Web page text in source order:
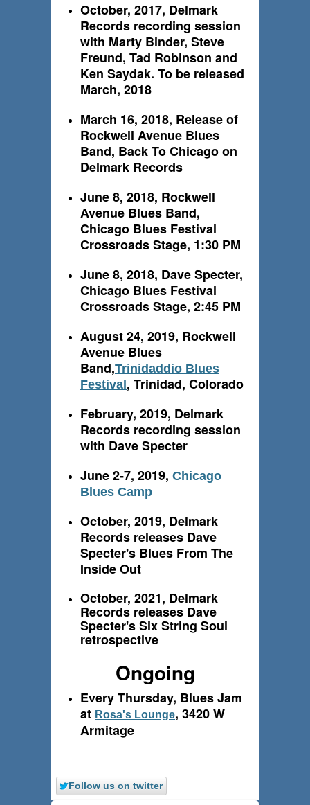
October, 2017, Delmark
Records recording session
with Marty Binder, Steve
Freund, Tad Robinson and
Ken Saydak. To be released
March, 2018
March 16, 2018, Release of
Rockwell Avenue Blues
Band, Back To Chicago on
Delmark Records
June 8, 2018, Rockwell
Avenue Blues Band,
Chicago Blues Festival
Crossroads Stage, 1:30 PM
June 8, 2018, Dave Specter,
Chicago Blues Festival
Crossroads Stage, 2:45 PM
August 24, 2019, Rockwell
Avenue Blues
Band,Trinidaddio Blues
Festival , Trinidad, Colorado
February, 2019, Delmark
Records recording session
with Dave Specter
June 2-7, 2019, Chicago
Blues Camp
October, 2019, Delmark
Records releases Dave
Specter's Blues From The
Inside Out
October, 2021, Delmark
Records releases Dave
Specter's Six String Soul
retrospective
Ongoing
Every Thursday, Blues Jam
at Rosa's Lounge, 3420 W
Armitage
Follow us on twitter